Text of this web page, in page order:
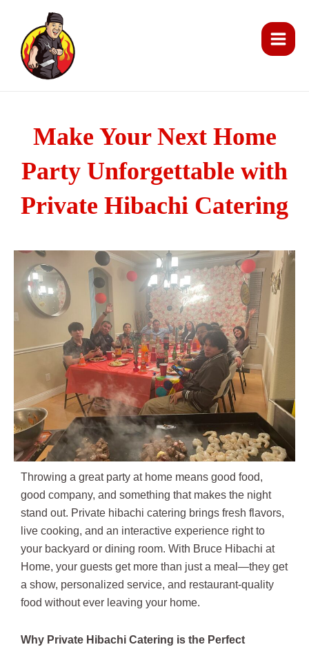
content
Menu
Make Your Next Home
Party Unforgettable with
Private Hibachi Catering
Throwing a great party at home means good food,
good company, and something that makes the night
stand out. Private hibachi catering brings fresh flavors,
live cooking, and an interactive experience right to
your backyard or dining room. With Bruce Hibachi at
Home, your guests get more than just a meal—they get
a show, personalized service, and restaurant-quality
food without ever leaving your home.
Why Private Hibachi Catering is the Perfect